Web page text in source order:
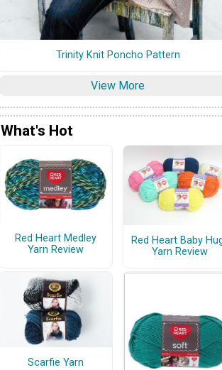
Trinity Knit Poncho Pattern
View More
What's Hot
Red Heart Medley
Yarn Review
Red Heart Baby
Yarn Review
Scarfie Yarn